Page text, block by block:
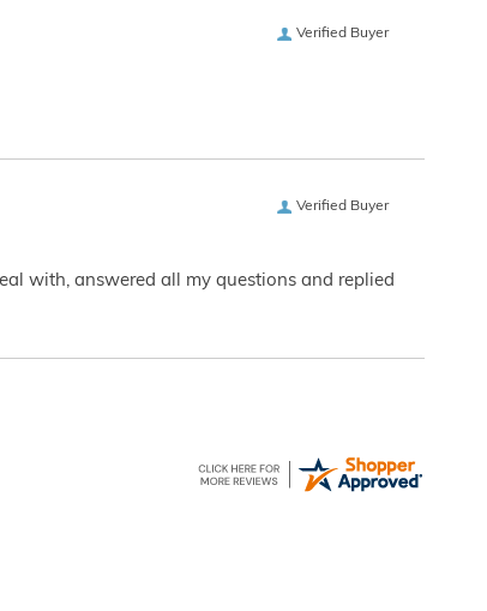
Verified Buyer
Verified Buyer
with, answered all my questions and replied